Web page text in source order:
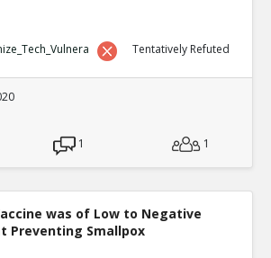
Tentatively Refuted
1 1
was of Low to Negative
Preventing Smallpox